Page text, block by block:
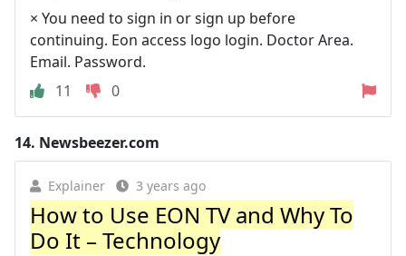
× You need to sign in or sign up before
continuing. Eon access logo login. Doctor Area.
Email. Password.
11
0
14. Newsbeezer.com
Explainer 3 years ago
How to Use EON TV and Why To
Do It – Technology